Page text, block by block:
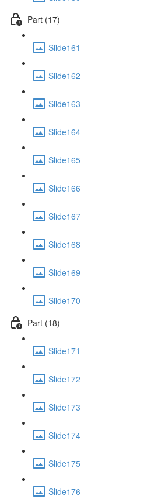
Part (17)
Slide161
Slide162
Slide163
Slide164
Slide165
Slide166
Slide167
Slide168
Slide169
Slide170
Part (18)
Slide171
Slide172
Slide173
Slide174
Slide175
Slide176